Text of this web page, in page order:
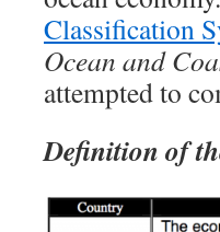
Classification
Ocean and
attempted to
Definition of